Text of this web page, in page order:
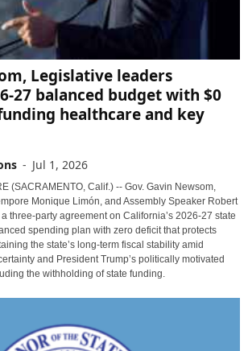
Legislative leaders
27 balanced budget with $0
healthcare and key
- Jul 1, 2026
(SACRAMENTO, Calif.) -- Gov. Gavin Newsom,
Monique Limón, and Assembly Speaker Robert
three-party agreement on California’s 2026-27 state
spending plan with zero deficit that protects
the state’s long-term fiscal stability amid
and President Trump’s politically motivated
the withholding of state funding.